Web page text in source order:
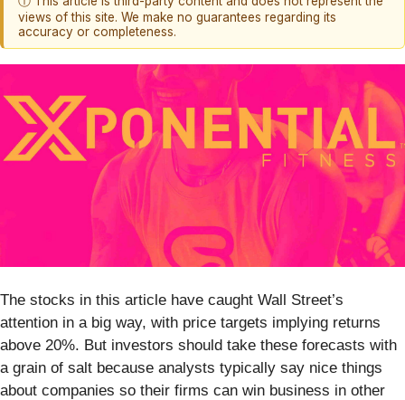
views of this site. We make no guarantees regarding its
accuracy or completeness.
The stocks in this article have caught Wall Street’s
attention in a big way, with price targets implying returns
above 20%. But investors should take these forecasts with
a grain of salt because analysts typically say nice things
about companies so their firms can win business in other